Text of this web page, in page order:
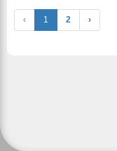
‹ 1 2 ›